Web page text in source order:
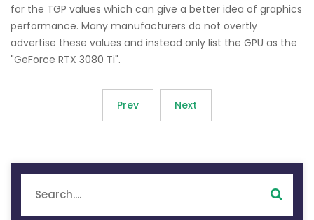
for the TGP values which can give a better idea of graphics
performance. Many manufacturers do not overtly
advertise these values and instead only list the GPU as the
"GeForce RTX 3080 Ti".
Prev Next